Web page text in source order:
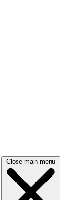
Close main menu